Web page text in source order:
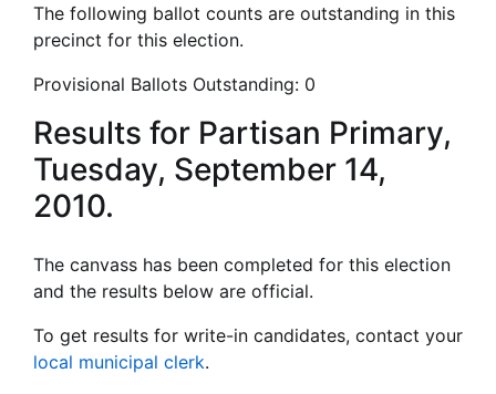
The following ballot counts are outstanding in this
precinct for this election.
Provisional Ballots Outstanding: 0
Results for Partisan Primary,
Tuesday, September 14,
2010.
The canvass has been completed for this election
and the results below are official.
To get results for write-in candidates, contact your
local municipal clerk.